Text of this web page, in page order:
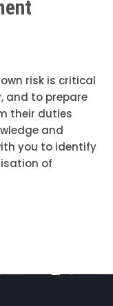
risk is critical
and to prepare
their duties
and
you to identify
of